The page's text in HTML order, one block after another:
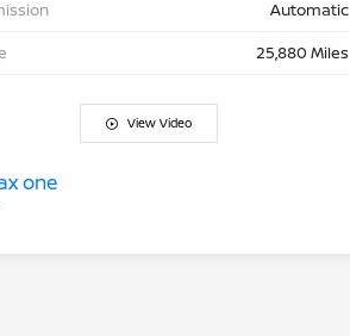
Automatic
25,880 Miles
View Video